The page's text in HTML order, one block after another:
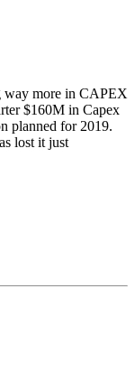
way more in CAPEX
$160M in Capex
planned for 2019.
lost it just